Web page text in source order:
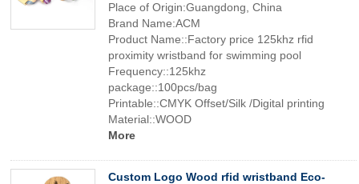
Place of Origin:Guangdong, China
Brand Name:ACM
Product Name::Factory price 125khz rfid
proximity wristband for swimming pool
Frequency::125khz
package::100pcs/bag
Printable::CMYK Offset/Silk /Digital printing
Material::WOOD
More
Custom Logo Wood rfid wristband Eco-